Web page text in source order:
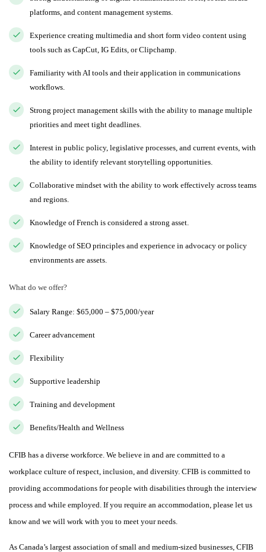
platforms, and content management systems.
Experience creating multimedia and short form video content using
tools such as CapCut, IG Edits, or Clipchamp.
Familiarity with AI tools and their application in communications
workflows.
Strong project management skills with the ability to manage multiple
priorities and meet tight deadlines.
Interest in public policy, legislative processes, and current events, with
the ability to identify relevant storytelling opportunities.
Collaborative mindset with the ability to work effectively across teams
and regions.
Knowledge of French is considered a strong asset.
Knowledge of SEO principles and experience in advocacy or policy
environments are assets.
What do we offer?
Salary Range: $65,000 – $75,000/year
Career advancement
Flexibility
Supportive leadership
Training and development
Benefits/Health and Wellness
CFIB has a diverse workforce. We believe in and are committed to a
workplace culture of respect, inclusion, and diversity. CFIB is committed to
providing accommodations for people with disabilities through the interview
process and while employed. If you require an accommodation, please let us
know and we will work with you to meet your needs.
As Canada’s largest association of small and medium-sized businesses, CFIB